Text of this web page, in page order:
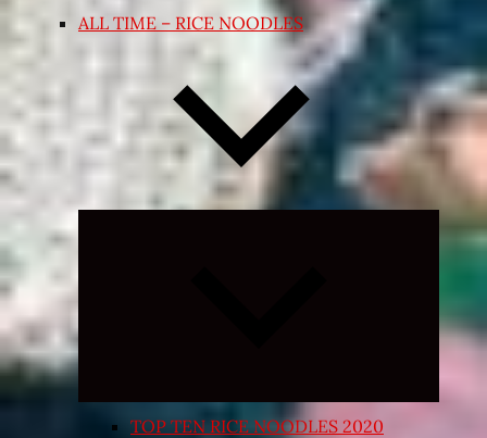
ALL TIME – RICE NOODLES
Expand
TOP TEN RICE NOODLES 2020